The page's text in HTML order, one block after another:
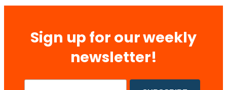
Sign up for our weekly
newsletter!